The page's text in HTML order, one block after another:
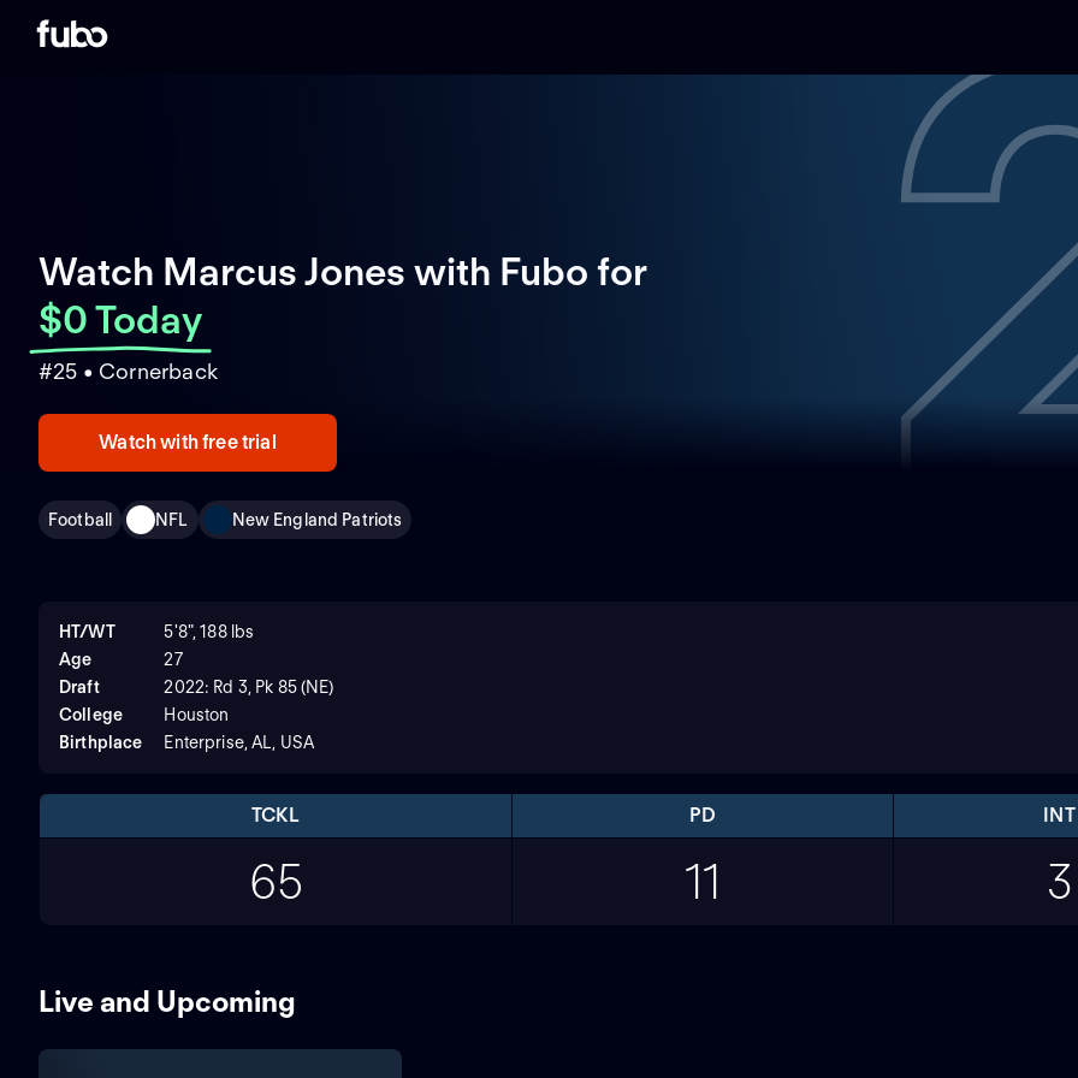
Watch Marcus Jones with Fubo for
$0 Today
#25 • Cornerback
Watch with free trial
Football NFL New England Patriots
HT/WT
5'8", 188 lbs
Age
27
Draft
2022: Rd 3, Pk 85 (NE)
College
Houston
Birthplace
Enterprise, AL, USA
TCKL PD INT
65 11 3
Live and Upcoming